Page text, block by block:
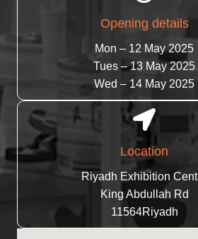
Opening details
Mon – 12 May 2025
Tues – 13 May 2025
Wed – 14 May 2025
Location
Riyadh Exhibition
King Abdullah Rd
11564Riyadh